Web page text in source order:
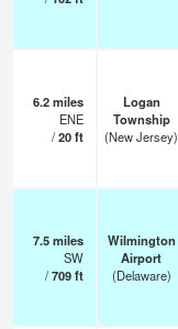
6.2miles
ENE
/20ft
Logan
Township
(New Jersey)
7.5miles
SW
/709ft
Wilmington
Airport
(Delaware)